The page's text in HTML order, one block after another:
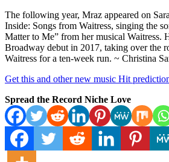
The following year, Mraz appeared on
Inside: Songs from Waitress, singing the
Matter to Me” from her musical Waitress.
Broadway debut in 2017, taking over the
Waitress for a ten-week run. ~ Christina
Get this and other new music Hit
Spread the Record Niche Love